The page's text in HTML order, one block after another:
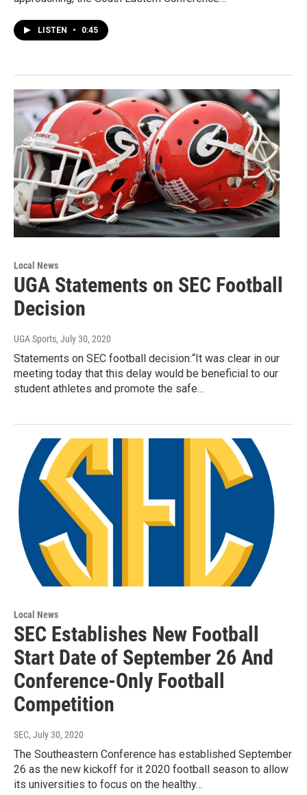
LISTEN • 0:45
Local News
UGA Statements on SEC Football
Decision
UGA Sports, July 30, 2020
Statements on SEC football decision:“It was clear in our
meeting today that this delay would be beneficial to our
student athletes and promote the safe…
Local News
SEC Establishes New Football
Start Date of September 26 And
Conference-Only Football
Competition
SEC, July 30, 2020
The Southeastern Conference has established September
26 as the new kickoff for it 2020 football season to allow
its universities to focus on the healthy…